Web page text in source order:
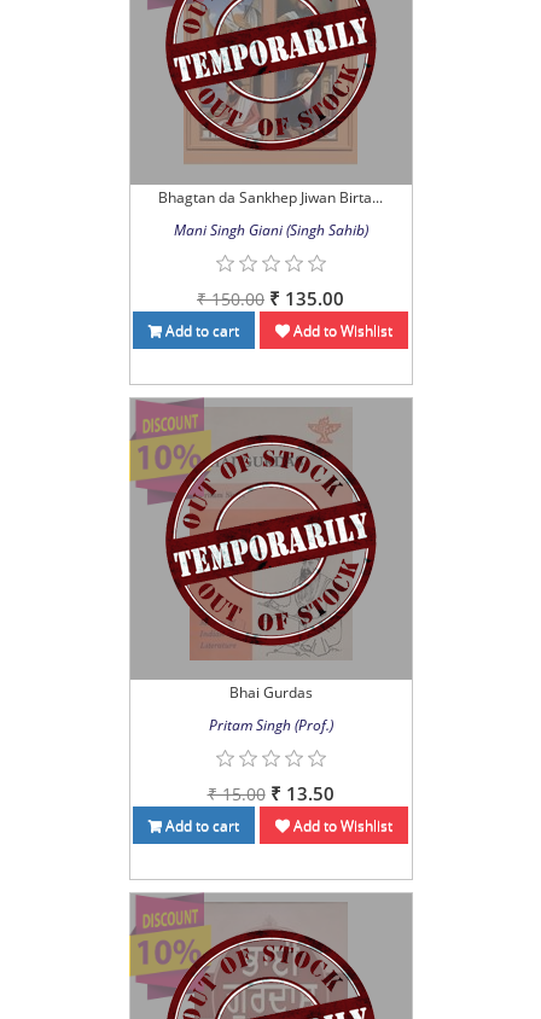
Bhagtan da Sankhep Jiwan Birta...
Mani Singh Giani (Singh Sahib)
₹ 150.00 ₹ 135.00
Add to cart Add to Wishlist
Bhai Gurdas
Pritam Singh (Prof.)
₹ 15.00 ₹ 13.50
Add to cart Add to Wishlist